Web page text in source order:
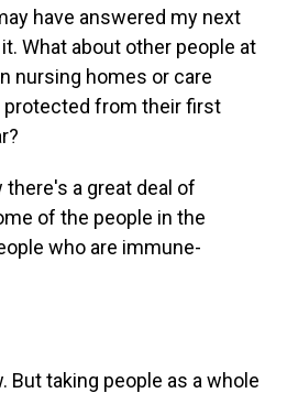
have answered my next
What about other people at
nursing homes or care
protected from their first
there's a great deal of
of the people in the
who are immune-
But taking people as a whole